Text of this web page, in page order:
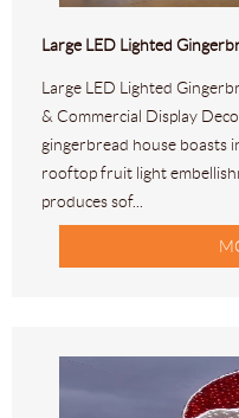
Large LED Lighted
& Commercial Display
gingerbread house boasts
rooftop fruit light
produces sof...